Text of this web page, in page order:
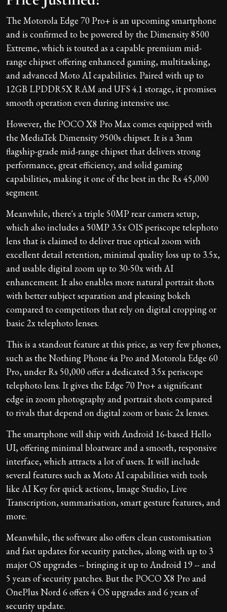
The Motorola Edge 70 Pro+ is an upcoming smartphone
and is confirmed to be powered by the Dimensity 8500
Extreme, which is touted as a capable premium mid-
range chipset offering enhanced gaming, multitasking,
and advanced Moto AI capabilities. Paired with up to
12GB LPDDR5X RAM and UFS 4.1 storage, it promises
smooth operation even during intensive use.
However, the POCO X8 Pro Max comes equipped with
the MediaTek Dimensity 9500s chipset. It is a 3nm
flagship-grade mid-range chipset that delivers strong
performance, great efficiency, and solid gaming
capabilities, making it one of the best in the Rs 45,000
segment.
Meanwhile, there's a triple 50MP rear camera setup,
which also includes a 50MP 3.5x OIS periscope telephoto
lens that is claimed to deliver true optical zoom with
excellent detail retention, minimal quality loss up to 3.5x,
and usable digital zoom up to 30-50x with AI
enhancement. It also enables more natural portrait shots
with better subject separation and pleasing bokeh
compared to competitors that rely on digital cropping or
basic 2x telephoto lenses.
This is a standout feature at this price, as very few phones,
such as the Nothing Phone 4a Pro and Motorola Edge 60
Pro, under Rs 50,000 offer a dedicated 3.5x periscope
telephoto lens. It gives the Edge 70 Pro+ a significant
edge in zoom photography and portrait shots compared
to rivals that depend on digital zoom or basic 2x lenses.
The smartphone will ship with Android 16-based Hello
UI, offering minimal bloatware and a smooth, responsive
interface, which attracts a lot of users. It will include
several features such as Moto AI capabilities with tools
like AI Key for quick actions, Image Studio, Live
Transcription, summarisation, smart gesture features, and
more.
Meanwhile, the software also offers clean customisation
and fast updates for security patches, along with up to 3
major OS upgrades -- bringing it up to Android 19 -- and
5 years of security patches. But the POCO X8 Pro and
OnePlus Nord 6 offers 4 OS upgrades and 6 years of
security update.